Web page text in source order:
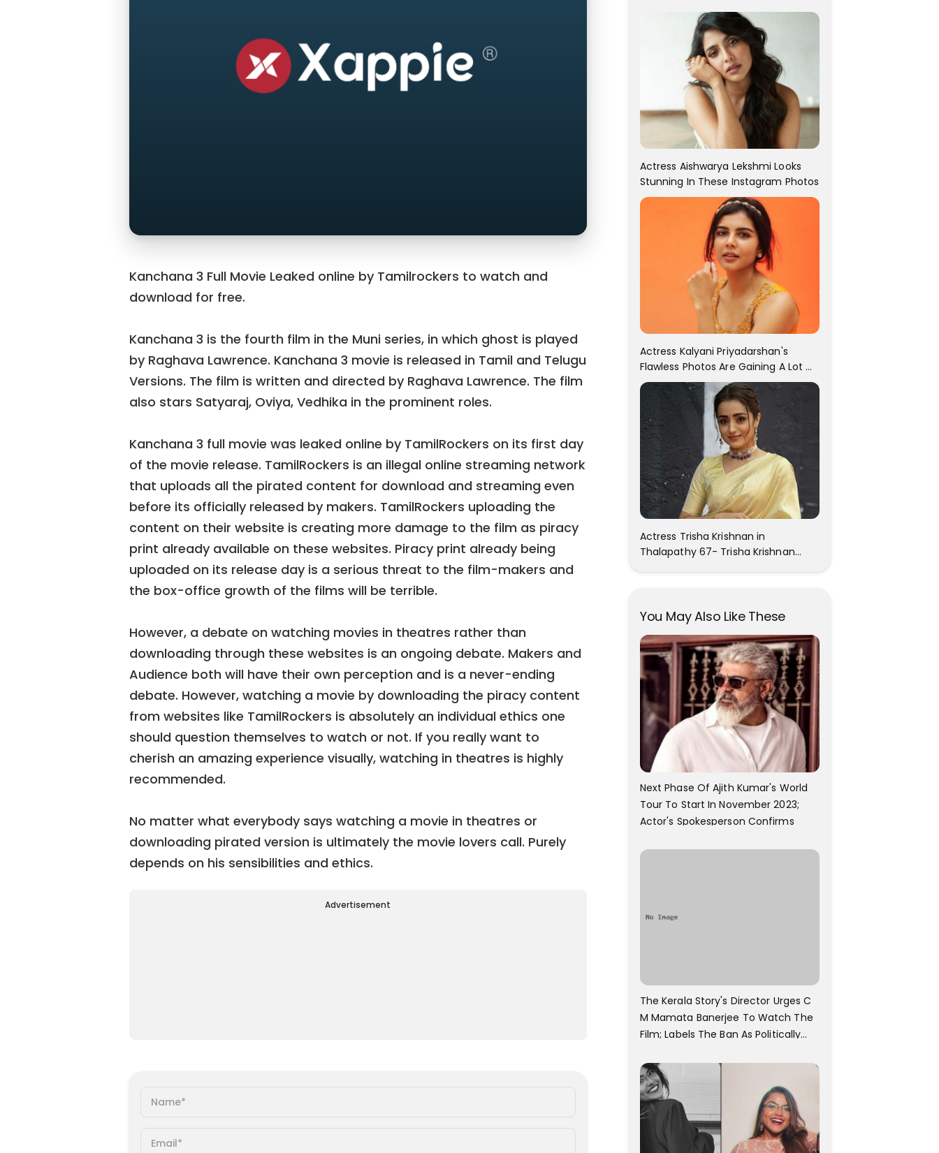
Kanchana 3 Full Movie Leaked online by Tamilrockers to watch and
download for free.
Kanchana 3 is the fourth film in the Muni series, in which ghost is played
by Raghava Lawrence. Kanchana 3 movie is released in Tamil and Telugu
Versions. The film is written and directed by Raghava Lawrence. The film
also stars Satyaraj, Oviya, Vedhika in the prominent roles.
Kanchana 3 full movie was leaked online by TamilRockers on its first day
of the movie release. TamilRockers is an illegal online streaming network
that uploads all the pirated content for download and streaming even
before its officially released by makers. TamilRockers uploading the
content on their website is creating more damage to the film as piracy
print already available on these websites. Piracy print already being
uploaded on its release day is a serious threat to the film-makers and
the box-office growth of the films will be terrible.
However, a debate on watching movies in theatres rather than
downloading through these websites is an ongoing debate. Makers and
Audience both will have their own perception and is a never-ending
debate. However, watching a movie by downloading the piracy content
from websites like TamilRockers is absolutely an individual ethics one
should question themselves to watch or not. If you really want to
cherish an amazing experience visually, watching in theatres is highly
recommended.
No matter what everybody says watching a movie in theatres or
downloading pirated version is ultimately the movie lovers call. Purely
depends on his sensibilities and ethics.
Advertisement
Actress Aishwarya Lekshmi Looks
Stunning In These Instagram Photos
Actress Kalyani Priyadarshan's
Flawless Photos Are Gaining A Lot Of
Attention On The Social Media!
Actress Trisha Krishnan in
Thalapathy 67- Trisha Krishnan
You May Also Like These
Next Phase Of Ajith Kumar's World
Tour To Start In November 2023;
Actor's Spokesperson Confirms
The Kerala Story's Director Urges C
M Mamata Banerjee To Watch The
Film; Labels The Ban As Politically